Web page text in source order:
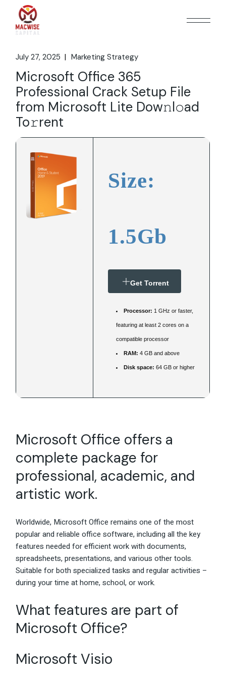
content
July 27, 2025 Marketing Strategy
Microsoft Office 365
Professional Crack Setup File
from Microsoft Lite Dow𝚗l𝚘ad
To𝚛rent
Size:
1.5Gb
Get Torrent
Processor: 1 GHz or faster,
featuring at least 2 cores on a
compatible processor
RAM: 4 GB and above
Disk space: 64 GB or higher
Microsoft Office offers a
complete package for
professional, academic, and
artistic work.
Worldwide, Microsoft Office remains one of the most
popular and reliable office software, including all the key
features needed for efficient work with documents,
spreadsheets, presentations, and various other tools.
Suitable for both specialized tasks and regular activities –
during your time at home, school, or work.
What features are part of
Microsoft Office?
Microsoft Visio